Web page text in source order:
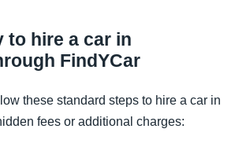
to hire a car in
FindYCar
these standard steps to hire a car in
fees or additional charges: